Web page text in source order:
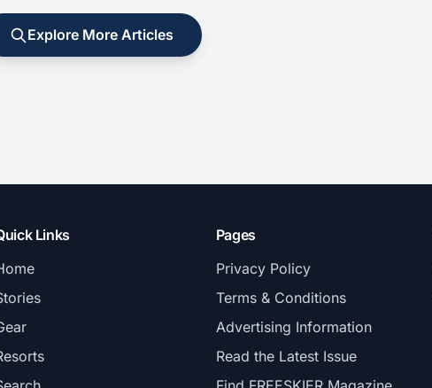
Explore More Articles
Links
Pages
Privacy Policy
Terms & Conditions
Advertising Information
Read the Latest Issue